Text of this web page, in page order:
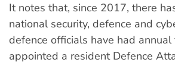
It notes that, since 2017, there
national security, defence and
defence officials have had
appointed a resident Defence